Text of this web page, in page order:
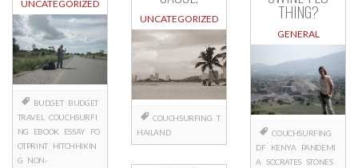
UNCATEGORIZED
BUDGET BUDGET
TRAVEL COUCHSURFI
NG
EBOOK ESSAY FO
OTPRINT HITCHHIKIN
G NON-
UNCATEGORIZED
COUCHSURFING T
HAILAND
THING?
GENERAL
COUCHSURFING
DF
KENYA
PANDEMI
A SOCRATES STONES